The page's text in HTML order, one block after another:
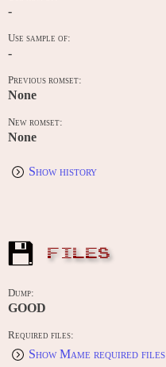
-
Use sample of:
-
Previous romset:
None
New romset:
None
Show history
FILES
Dump:
GOOD
Required files:
Show Mame required files